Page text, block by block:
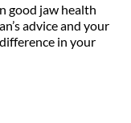
good jaw health
advice and your
in your